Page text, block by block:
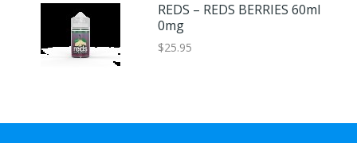
REDS – REDS BERRIES 60ml
0mg
$25.95